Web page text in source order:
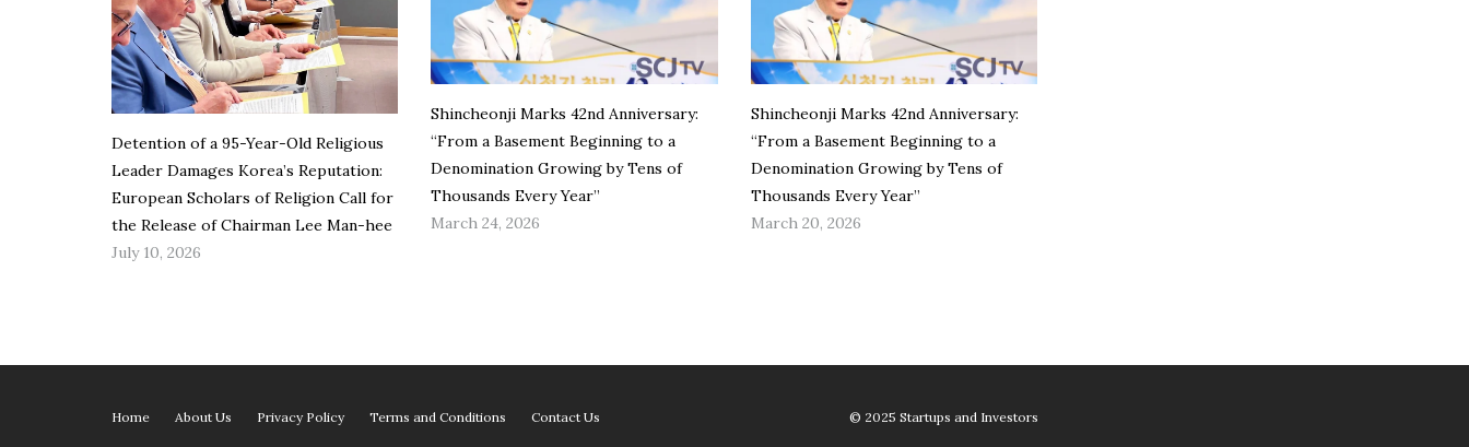
Detention of a 95-Year-Old Religious
Leader Damages Korea’s Reputation:
European Scholars of Religion Call for
the Release of Chairman Lee Man-hee
July 10, 2026
Shincheonji Marks 42nd Anniversary:
“From a Basement Beginning to a
Denomination Growing by Tens of
Thousands Every Year”
March 24, 2026
Shincheonji Marks 42nd Anniversary:
“From a Basement Beginning to a
Denomination Growing by Tens of
Thousands Every Year”
March 20, 2026
Home About Us Privacy Policy Terms and Conditions Contact Us © 2025 Startups and Investors